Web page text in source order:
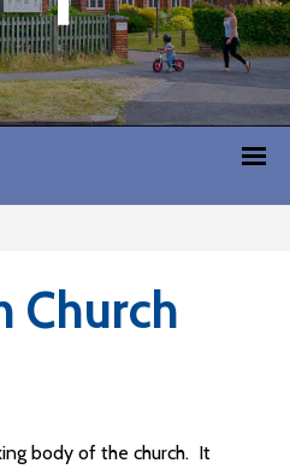
Church
body of the church. It